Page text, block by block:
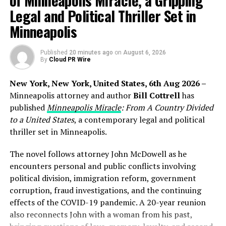
TokenRain addresses these challenges by offering a
centralized, low-cost gateway that aggregates leading
language models behind one consistent API interface,
helping users reduce infrastructure overhead while
improving access flexibility.
Reducing the Cost and Complexity of Multi-Model
AI Development
The expansion of the AI ecosystem has created new
opportunities for developers, but it has also introduced
need to maintain multiple subscriptions, manage usage
across providers, and handle separate billing systems—
adding both financial and engineering overhead.
TokenRain reduces these barriers by providing a single
integration point that gives access to multiple AI
Legal and Political Thriller Set in
Minneapolis
Published 20 minutes ago on August 6, 2026
By Cloud PR Wire
New York, New York, United States, 6th Aug 2026 –
Minneapolis attorney and authorBill Cottrellhas
publishedMinneapolis Miracle: From A Country Divided
to a United States, a contemporary legal and political
thriller set in Minneapolis.
The novel follows attorney John McDowell as he
encounters personal and public conflicts involving
political division, immigration reform, government
corruption, fraud investigations, and the continuing
effects of the COVID-19 pandemic. A 20-year reunion
also reconnects John with a woman from his past,